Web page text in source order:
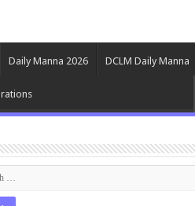
Daily Manna 2026 DCLM Daily Manna